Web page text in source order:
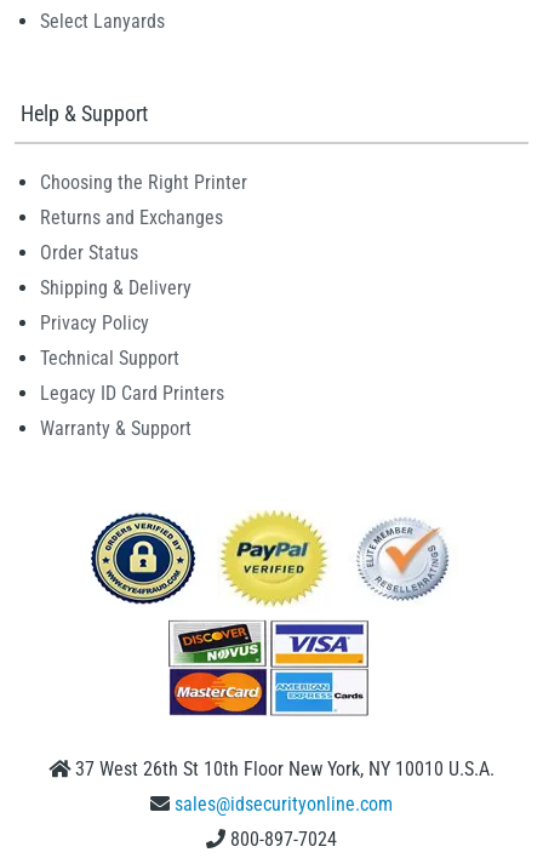
Select Lanyards
Help & Support
Choosing the Right Printer
Returns and Exchanges
Order Status
Shipping & Delivery
Privacy Policy
Technical Support
Legacy ID Card Printers
Warranty & Support
37 West 26th St 10th Floor New York, NY 10010 U.S.A.
sales@idsecurityonline.com
800-897-7024